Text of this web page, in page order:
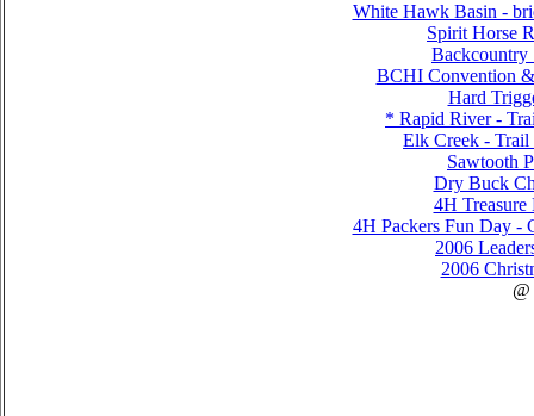
White Hawk Basin -
Spirit Horse
Backcountry
BCHI Convention
Hard
* Rapid River -
Elk Creek - Trail
Sawtooth
Dry Buck
4H Treasure
4H Packers Fun Day -
2006
2006
@